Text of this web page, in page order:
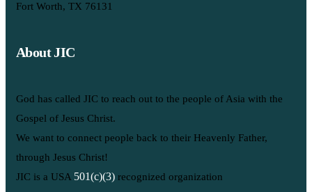
Fort Worth, TX 76131
About JIC
God has called JIC to reach out to the people of Asia with the
Gospel of Jesus Christ.
We want to connect people back to their Heavenly Father,
through Jesus Christ!
JIC is a USA 501(c)(3) recognized organization